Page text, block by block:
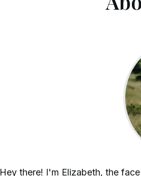
Hey there! I'm Elizabeth, the